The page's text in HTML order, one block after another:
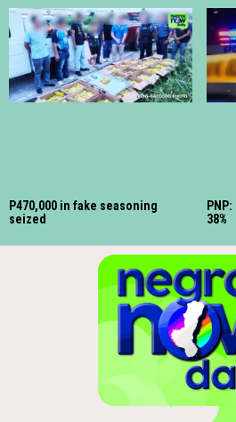
P470,000 in fake seasoning
seized
38%